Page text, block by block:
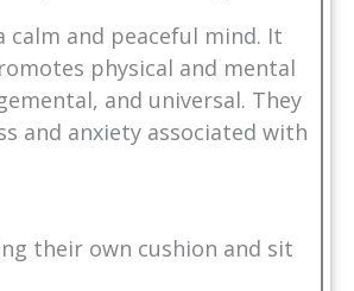
and peaceful mind. It
physical and mental
and universal. They
and anxiety associated with
their own cushion and sit